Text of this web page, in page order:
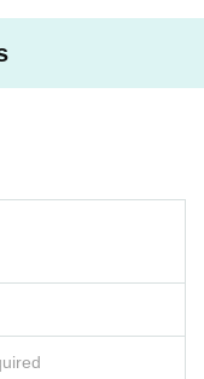
so please check t
the capacity of the ve
infections.
following matters Tick
be refused. If you are no
fever, cough, general pai
the government within
after the entry, Are
as the residents of to s